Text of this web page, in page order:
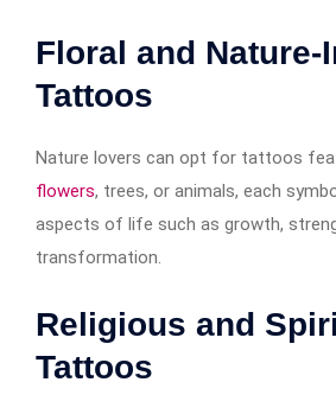
Floral and Nature-
Tattoos
Nature lovers can opt for tattoos
flowers, trees, or animals, each
aspects of life such as growth,
transformation.
Religious and
Tattoos